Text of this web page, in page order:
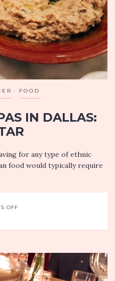
FOOD
IN DALLAS:
for any type of ethnic
food would typically require
OFF
DALLAS:
ZATAR